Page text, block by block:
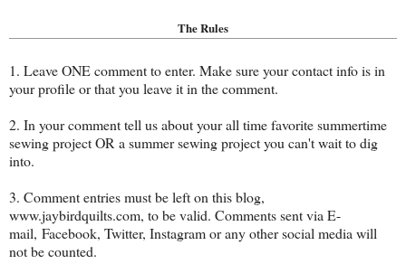
The Rules
1. Leave ONE comment to enter. Make sure your contact info is in
your profile or that you leave it in the comment.
2. In your comment tell us about your all time favorite summertime
sewing project OR a summer sewing project you can't wait to dig
into.
3. Comment entries must be left on this blog,
www.jaybirdquilts.com, to be valid. Comments sent via E-
mail, Facebook, Twitter, Instagram or any other social media will
not be counted.